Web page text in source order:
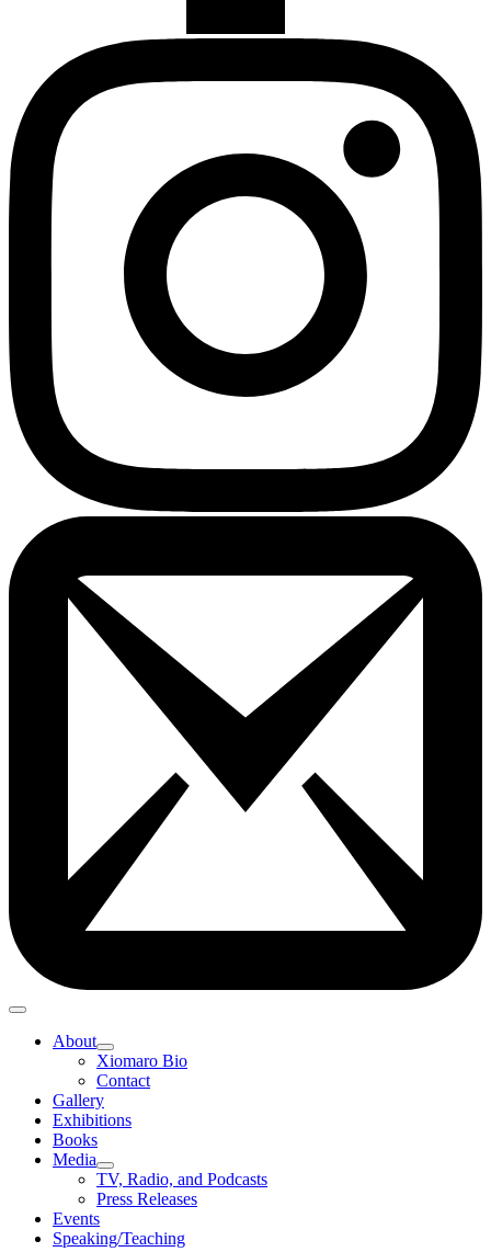
About
Xiomaro Bio
Contact
Gallery
Exhibitions
Books
Media
TV, Radio, and Podcasts
Press Releases
Events
Speaking/Teaching